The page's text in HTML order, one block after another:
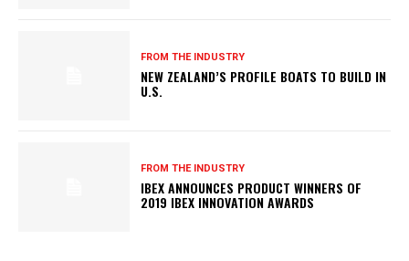
FROM THE INDUSTRY
NEW ZEALAND’S PROFILE BOATS TO BUILD IN
U.S.
FROM THE INDUSTRY
IBEX ANNOUNCES PRODUCT WINNERS OF
2019 IBEX INNOVATION AWARDS